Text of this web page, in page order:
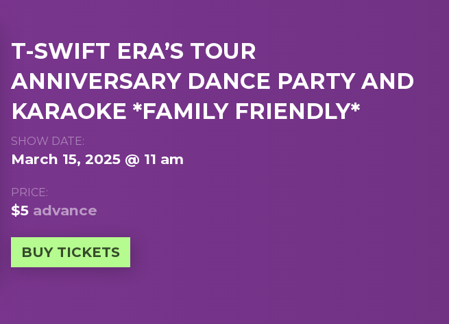
T-SWIFT ERA’S TOUR
ANNIVERSARY DANCE PARTY AND
KARAOKE *FAMILY FRIENDLY*
SHOW DATE:
March 15, 2025 @ 11 am
PRICE:
$5 advance
BUY TICKETS